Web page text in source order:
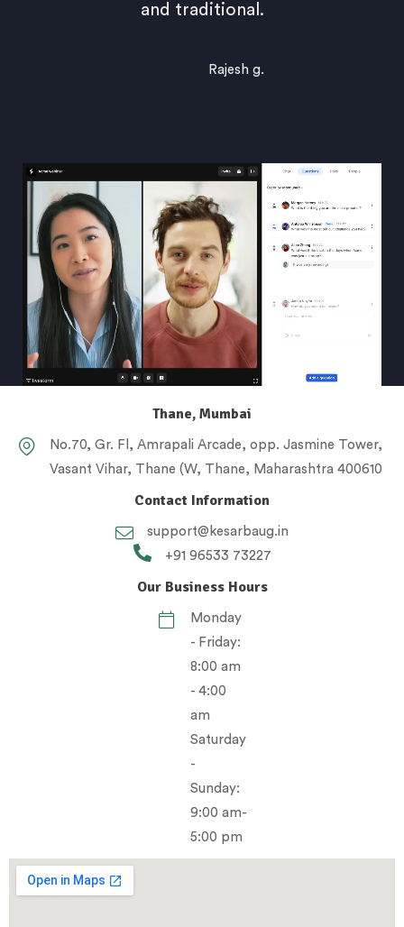
and traditional.
Rajesh g.
Thane, Mumbai
No.70, Gr. Fl, Amrapali Arcade, opp. Jasmine Tower,
Vasant Vihar, Thane (W, Thane, Maharashtra 400610
Contact Information
support@kesarbaug.in
+91 96533 73227
Our Business Hours
Monday
- Friday:
8:00 am
- 4:00
am
Saturday
-
Sunday:
9:00 am-
5:00 pm